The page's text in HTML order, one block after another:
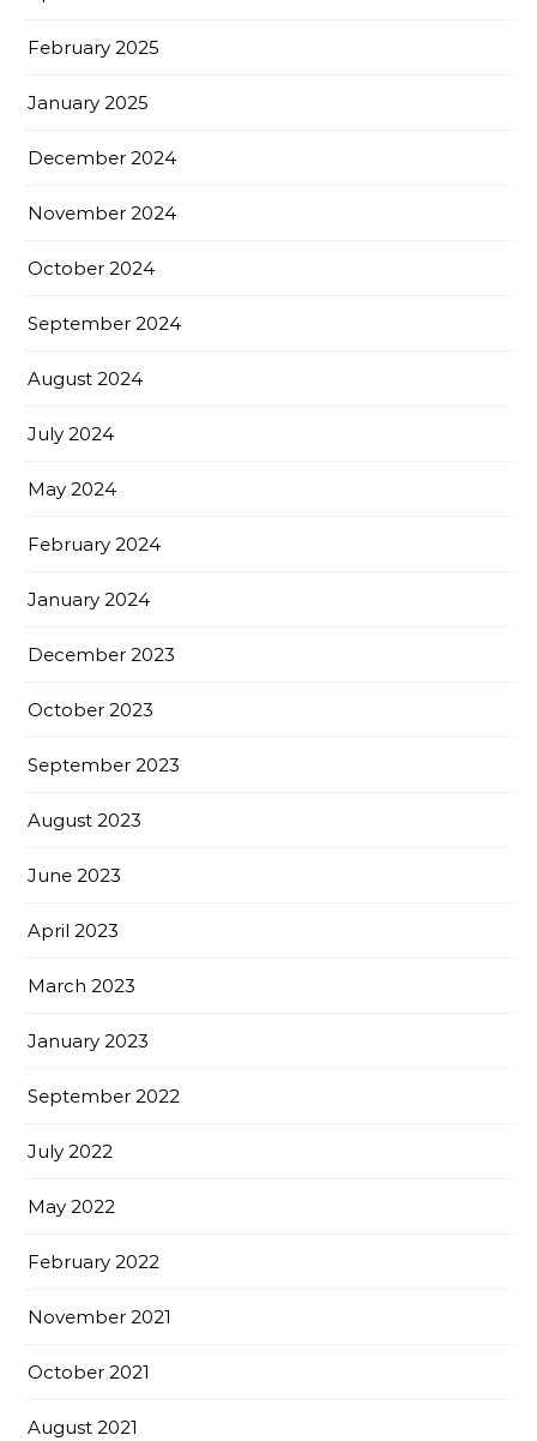
February 2025
January 2025
December 2024
November 2024
October 2024
September 2024
August 2024
July 2024
May 2024
February 2024
January 2024
December 2023
October 2023
September 2023
August 2023
June 2023
April 2023
March 2023
January 2023
September 2022
July 2022
May 2022
February 2022
November 2021
October 2021
August 2021